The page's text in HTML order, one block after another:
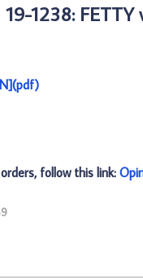
19-1238:
follow this link: